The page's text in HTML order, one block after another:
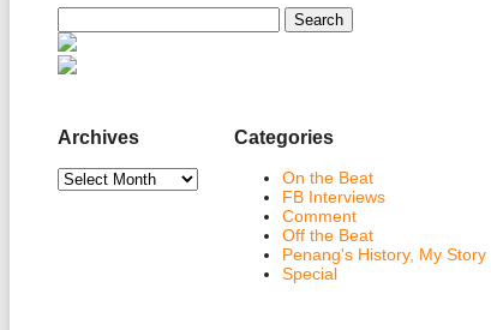
Search
for:
Archives
Archives
Categories
On the Beat
FB Interviews
Comment
Off the Beat
Penang's History, My Story
Special